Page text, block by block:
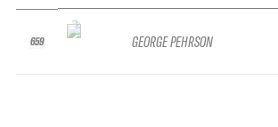
659 GEORGE PEHRSON